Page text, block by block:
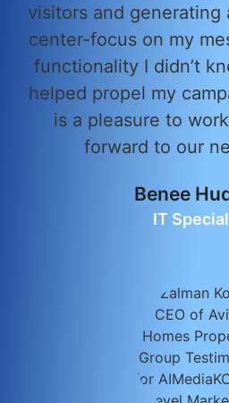
visitors and generating
center-focus on my
functionality I didn’t
helped propel my
is a pleasure to
forward to our
Benee
IT